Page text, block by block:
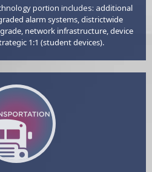
portion includes: additional
alarm systems, districtwide
network infrastructure, device
1:1 (student devices).